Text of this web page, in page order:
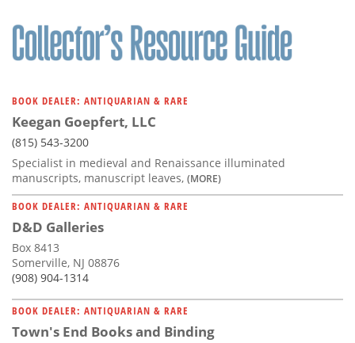
BOOK DEALER: ANTIQUARIAN & RARE
Keegan Goepfert, LLC
(815) 543-3200
Specialist in medieval and Renaissance illuminated
manuscripts, manuscript leaves, (MORE)
BOOK DEALER: ANTIQUARIAN & RARE
D&D Galleries
Box 8413
Somerville, NJ 08876
(908) 904-1314
BOOK DEALER: ANTIQUARIAN & RARE
Town's End Books and Binding